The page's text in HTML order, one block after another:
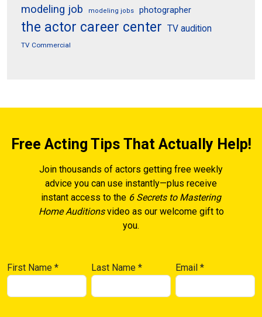
modeling job modeling jobs photographer
the actor career center TV audition
TV Commercial
Free Acting Tips That Actually Help!
Join thousands of actors getting free weekly
advice you can use instantly—plus receive
instant access to the 6 Secrets to Mastering
Home Auditionsvideo as our welcome gift to
you.
First Name * Last Name* Email*